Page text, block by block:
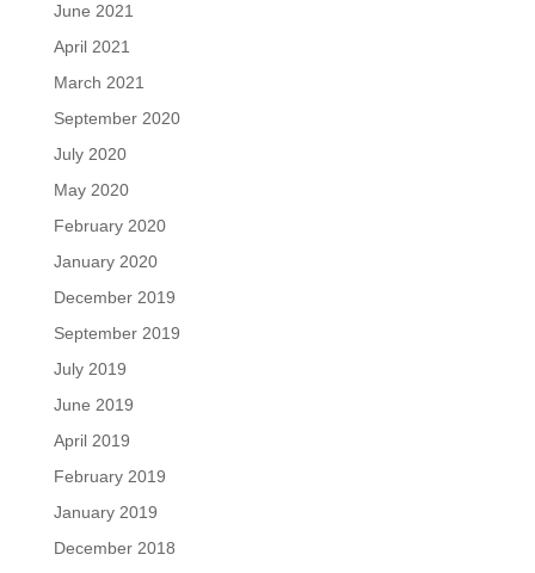
June 2021
April 2021
March 2021
September 2020
July 2020
May 2020
February 2020
January 2020
December 2019
September 2019
July 2019
June 2019
April 2019
February 2019
January 2019
December 2018